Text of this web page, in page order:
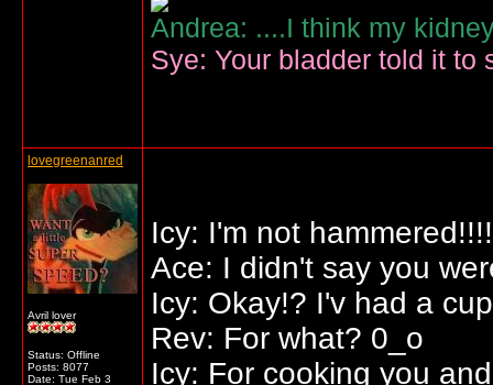
Andrea: ....I think my
Sye: Your bladder told it to
lovegreenanred
Avril lover
Status: Offline
Posts: 8077
Date: Tue Feb 3
Icy: I'm not hammered!!!!
Ace: I didn't say you
Icy: Okay!? I'v had a
Rev: For what? 0_o
Icy: For cooking you